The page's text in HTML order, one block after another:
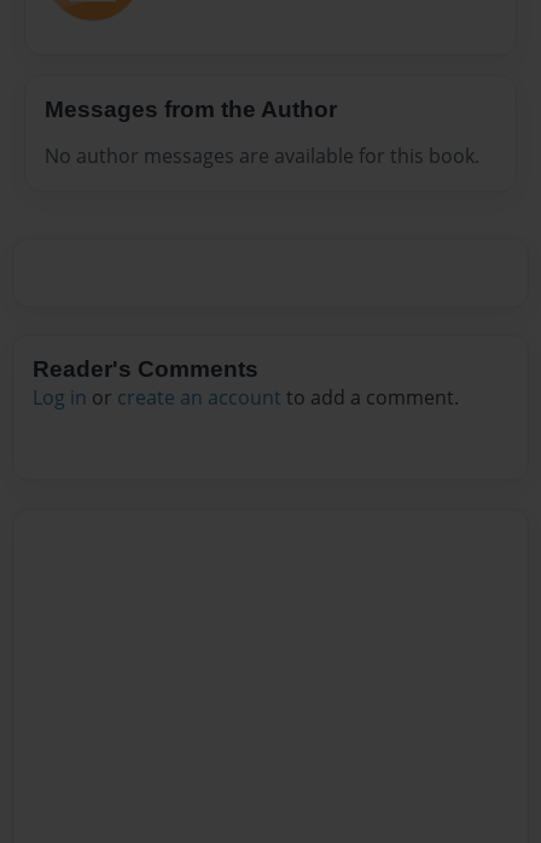
Messages from the Author
No author messages are available for this book.
Reader's Comments
Log in or create an account to add a comment.